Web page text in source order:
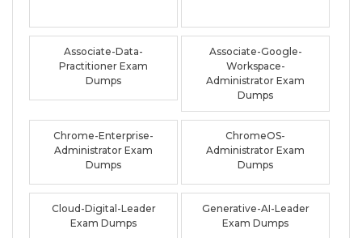
Associate-Data-
Practitioner Exam
Dumps
Associate-Google-
Workspace-
Administrator Exam
Dumps
Chrome-Enterprise-
Administrator Exam
Dumps
ChromeOS-
Administrator Exam
Dumps
Cloud-Digital-Leader
Exam Dumps
Generative-AI-Leader
Exam Dumps